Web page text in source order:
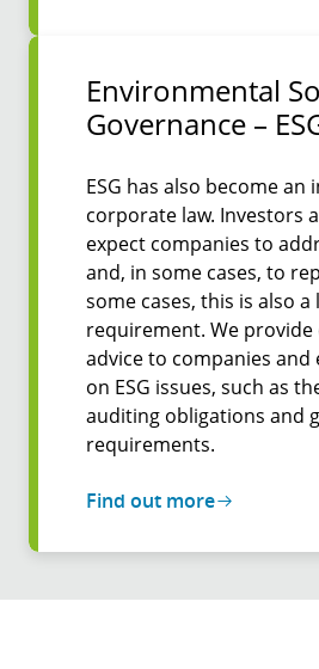
Environmental
Governance –
ESG has also become
corporate law. Investors
expect companies to
and, in some cases, to
some cases, this is also a
requirement. We
advice to companies and
on ESG issues, such as
auditing obligations and
requirements.
Find out more